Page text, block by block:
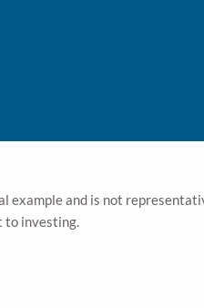
But to ensure a tax-
example and is not
to investing.